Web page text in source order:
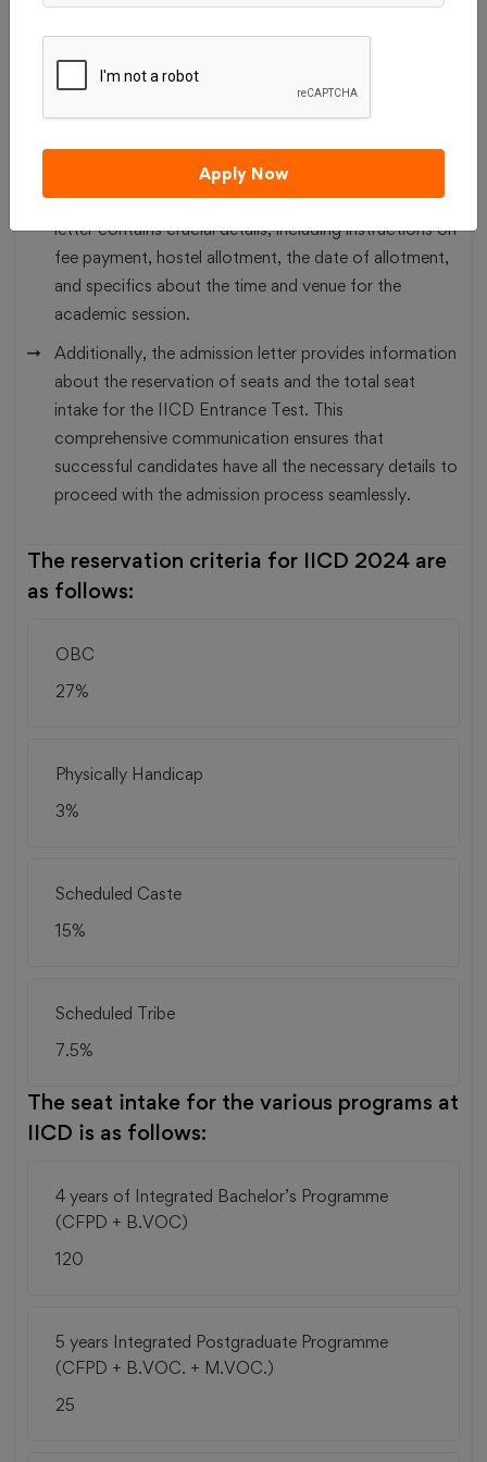
Apply Now
enrolment number in order to complete the admission
Upon being shortlisted, candidates will receive
notification of their selection through an admission
letter sent to their registered email ID. The admission
letter contains crucial details, including instructions on
fee payment, hostel allotment, the date of allotment,
and specifics about the time and venue for the
academic session.
Additionally, the admission letter provides information
about the reservation of seats and the total seat
intake for the IICD Entrance Test. This
comprehensive communication ensures that
successful candidates have all the necessary details to
proceed with the admission process seamlessly.
The reservation criteria for IICD 2024 are
as follows:
OBC
27%
Physically Handicap
3%
Scheduled Caste
15%
Scheduled Tribe
7.5%
The seat intake for the various programs at
IICD is as follows:
4 years of Integrated Bachelor’s Programme
(CFPD + B.VOC)
120
5 years Integrated Postgraduate Programme
(CFPD + B.VOC. + M.VOC.)
25